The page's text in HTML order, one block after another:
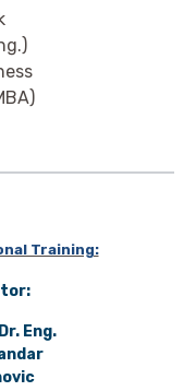
Training:
Eng.